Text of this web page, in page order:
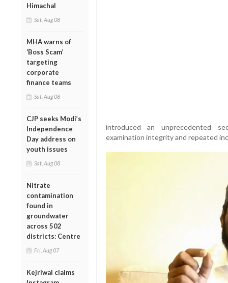
Himachal
Sat, Aug 08
MHA warns of
‘Boss Scam’
targeting
corporate
finance teams
Sat, Aug 08
CJP seeks Modi’s
Independence
Day address on
youth issues
Sat, Aug 08
Nitrate
contamination
found in
groundwater
across 502
districts: Centre
Fri, Aug 07
Kejriwal claims
introduced an unprecedented
examination integrity and repeated